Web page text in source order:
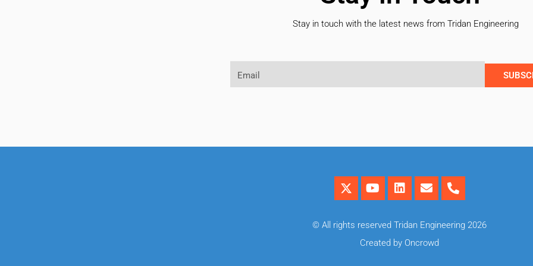
Stay in touch with the latest news from Tridan Engineering
© All rights reserved Tridan Engineering 2026
Created by Oncrowd